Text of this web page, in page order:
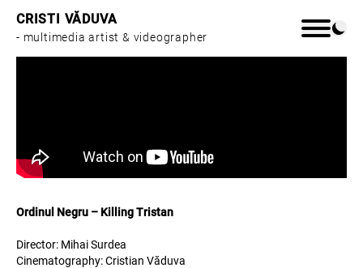
CRISTI VĂDUVA
- multimedia artist & videographer
Work
About
Ordinul Negru – Killing Tristan
Director: Mihai Surdea
Cinematography: Cristian Văduva